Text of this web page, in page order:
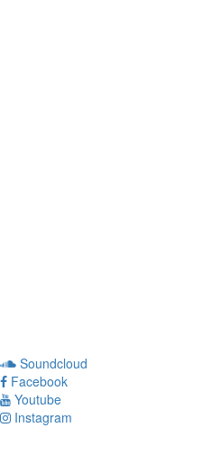
Soundcloud
Facebook
Youtube
Instagram